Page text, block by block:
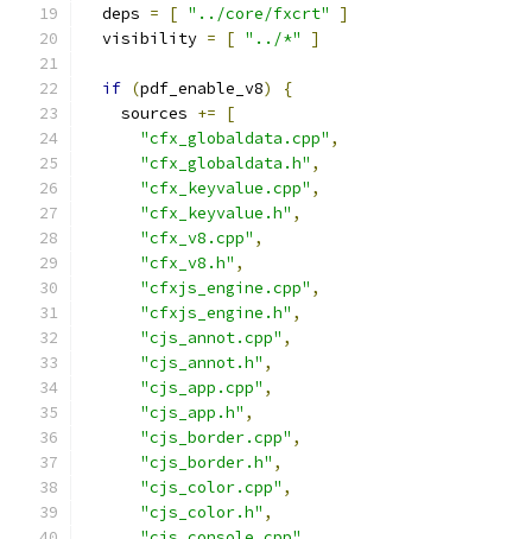
  deps
= [ "../core/fxcrt"
]
  visibility
= [ "../*" ]
if (pdf_enable_v8)
{
    sources
+=
[
"cfx_globaldata.cpp" ,
"cfx_globaldata.h" ,
"cfx_keyvalue.cpp" ,
"cfx_keyvalue.h" ,
"cfx_v8.cpp" ,
"cfx_v8.h" ,
"cfxjs_engine.cpp" ,
"cfxjs_engine.h" ,
"cjs_annot.cpp" ,
"cjs_annot.h" ,
"cjs_app.cpp" ,
"cjs_app.h" ,
"cjs_border.cpp" ,
"cjs_border.h" ,
"cjs_color.cpp" ,
"cjs_color.h" ,